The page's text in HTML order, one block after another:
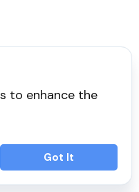
to enhance the
Got It